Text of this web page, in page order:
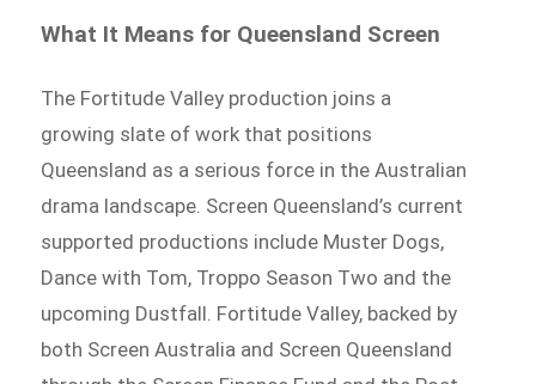
What It Means for Queensland Screen
The Fortitude Valley production joins a
growing slate of work that positions
Queensland as a serious force in the Australian
drama landscape. Screen Queensland’s current
supported productions include Muster Dogs,
Dance with Tom, Troppo Season Two and the
upcoming Dustfall. Fortitude Valley, backed by
both Screen Australia and Screen Queensland